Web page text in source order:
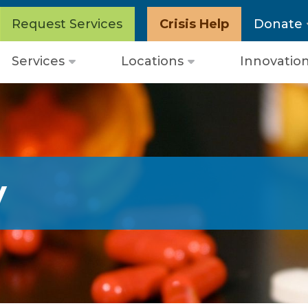
Request Services Crisis Help Donate
Services
Open
Locations
Open
Innovation